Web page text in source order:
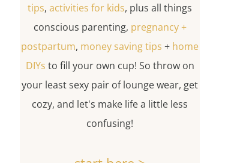
tips, activities for kids, plus all things
conscious parenting, pregnancy +
postpartum, money saving tips + home
DIYs to fill your own cup! So throw on
your least sexy pair of lounge wear, get
cozy, and let's make life a little less
confusing!